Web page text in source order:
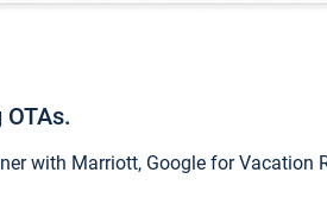
with Marriott, Google for Vacation